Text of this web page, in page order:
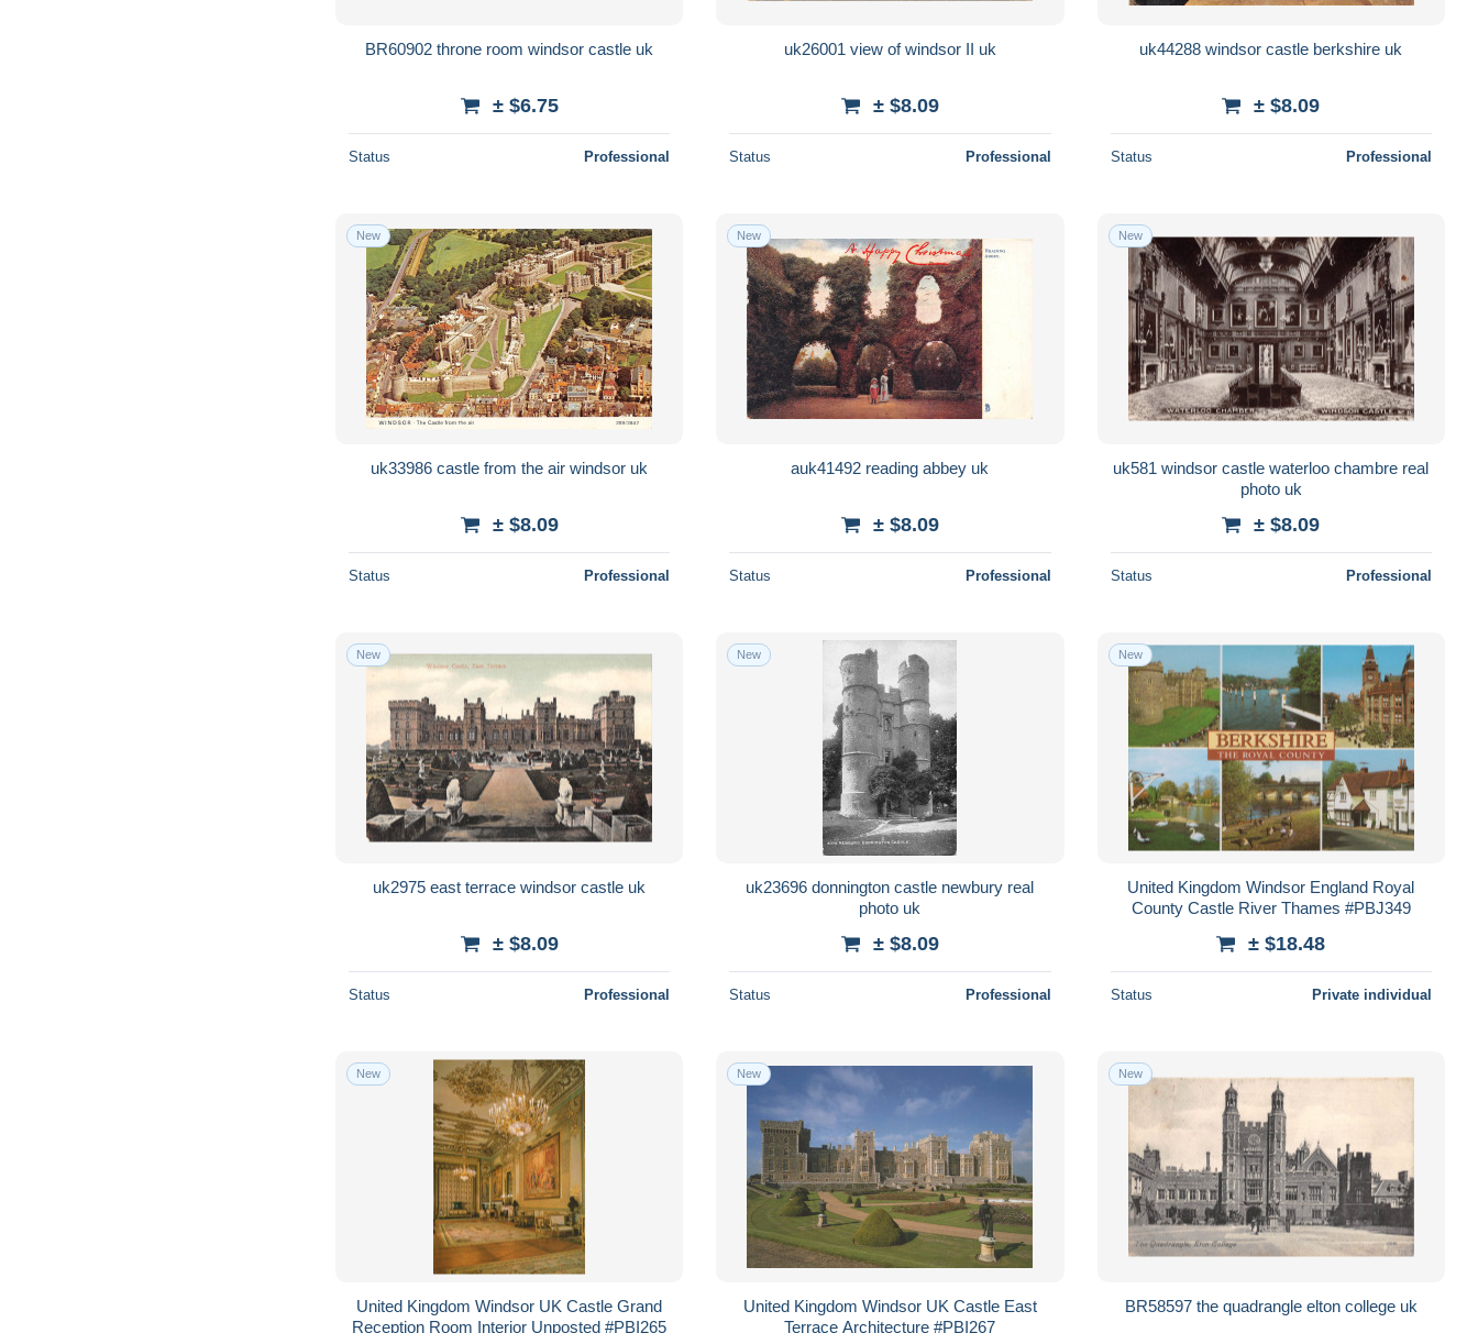
BR60902 throne room windsor castle uk
± $6.75
Status Professional
uk26001 view of windsor II uk
± $8.09
Status Professional
uk44288 windsor castle berkshire uk
± $8.09
Status Professional
New
uk33986 castle from the air windsor uk
± $8.09
Status Professional
New
auk41492 reading abbey uk
± $8.09
Status Professional
New
uk581 windsor castle waterloo chambre real
photo uk
± $8.09
Status Professional
New
uk2975 east terrace windsor castle uk
± $8.09
Status Professional
New
uk23696 donnington castle newbury real
photo uk
± $8.09
Status Professional
New
United Kingdom Windsor England Royal
County Castle River Thames #PBJ349
± $18.48
Status Private individual
New
United Kingdom Windsor UK Castle Grand
Reception Room Interior Unposted #PBI265
New
United Kingdom Windsor UK Castle East
Terrace Architecture #PBI267
New
BR58597 the quadrangle elton college uk